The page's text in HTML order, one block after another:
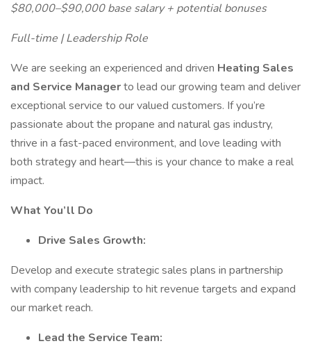
$80,000–$90,000 base salary + potential bonuses
Full-time | Leadership Role
We are seeking an experienced and driven Heating Sales
and Service Managerto lead our growing team and deliver
exceptional service to our valued customers. If you’re
passionate about the propane and natural gas industry,
thrive in a fast-paced environment, and love leading with
both strategy and heart—this is your chance to make a real
impact.
What You’ll Do
Drive Sales Growth:
Develop and execute strategic sales plans in partnership
with company leadership to hit revenue targets and expand
our market reach.
Lead the Service Team: